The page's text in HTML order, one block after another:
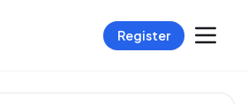
Register